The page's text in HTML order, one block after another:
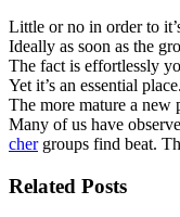
Little or no in order to
Ideally as soon as the
The fact is effortlessly
Yet it’s an essential
The more mature a new
Many of us have
chergroups find beat.
Related Posts